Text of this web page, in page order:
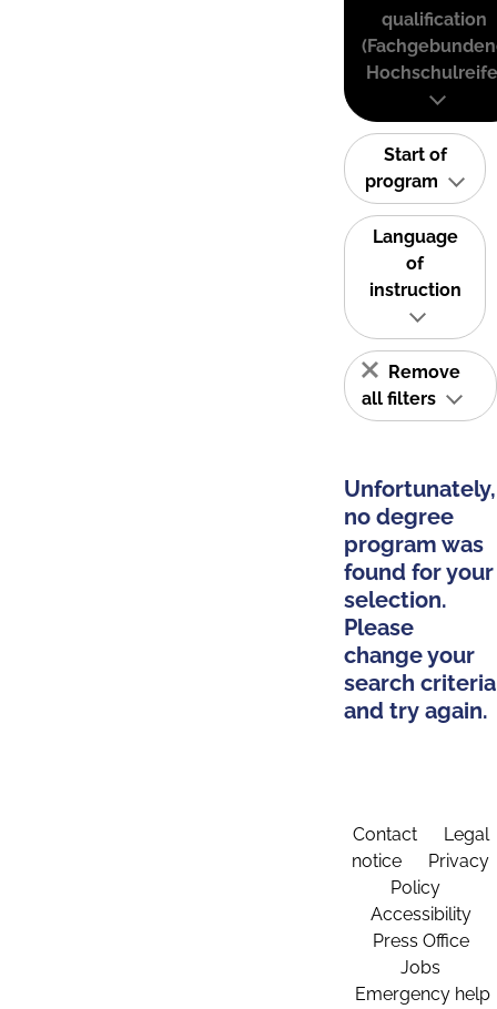
qualification
Start of
program
Language
of
instruction
Remove
all filters
Unfortunately,
no degree
program was
found for your
selection.
Please
change your
search criteria
and try again.
Contact
Legal
notice
Privacy
Policy
Accessibility
Press Office
Jobs
Emergency help